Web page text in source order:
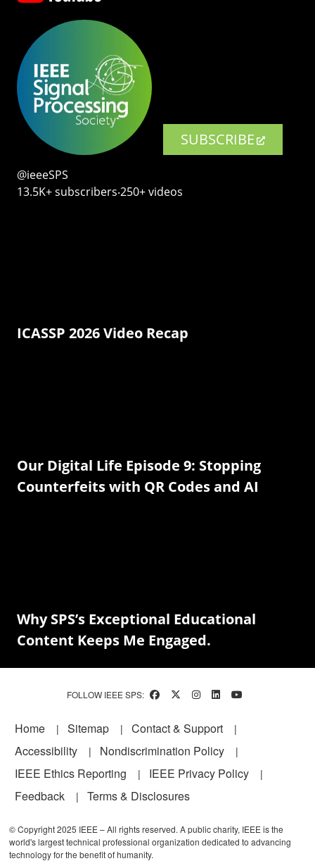
SUBSCRIBE
@ieeeSPS
13.5K+ subscribers‧250+ videos
ICASSP 2026 Video Recap
Our Digital Life Episode 9: Stopping
Counterfeits with QR Codes and AI
Why SPS’s Exceptional Educational
Content Keeps Me Engaged.
FOLLOW IEEE SPS:
Footer
Home Sitemap
Contact & Support
Accessibility
Nondiscrimination Policy
IEEE Ethics Reporting
IEEE Privacy Policy
Feedback
Terms & Disclosures
© Copyright 2025 IEEE – All rights reserved. A public charity, IEEE is the
world's largest technical professional organization dedicated to advancing
technology for the benefit of humanity.